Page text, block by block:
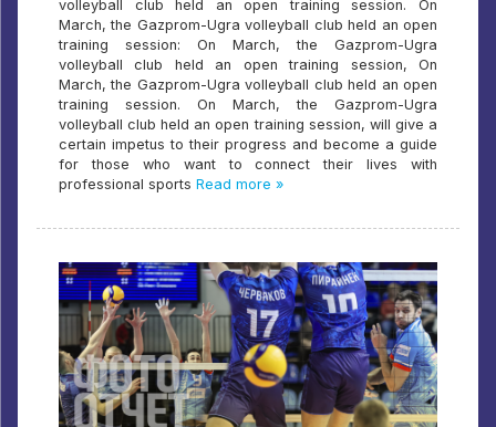
volleyball club held an open training session. On
March, the Gazprom-Ugra volleyball club held an open
training session: On March, the Gazprom-Ugra
volleyball club held an open training session, On
March, the Gazprom-Ugra volleyball club held an open
training session. On March, the Gazprom-Ugra
volleyball club held an open training session, will give a
certain impetus to their progress and become a guide
for those who want to connect their lives with
professional sports Read more »